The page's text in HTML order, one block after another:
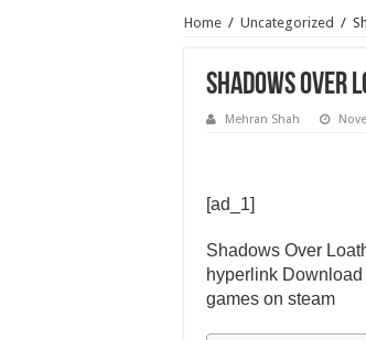
Home / Uncategorized /
Shadows Over
Mehran Shah
[ad_1]
Shadows Over
hyperlink
games on steam